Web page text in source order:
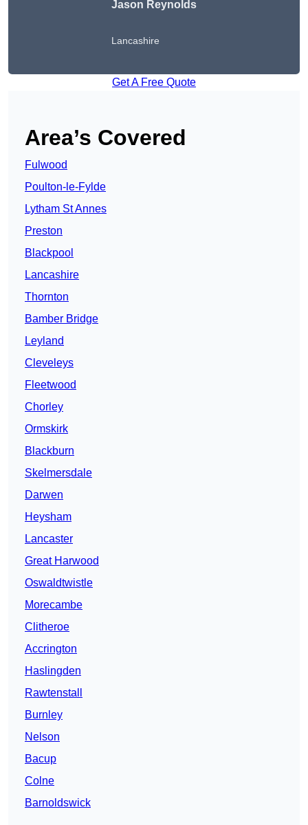
Jason Reynolds
Lancashire
Get A Free Quote
Area’s Covered
Fulwood
Poulton-le-Fylde
Lytham St Annes
Preston
Blackpool
Lancashire
Thornton
Bamber Bridge
Leyland
Cleveleys
Fleetwood
Chorley
Ormskirk
Blackburn
Skelmersdale
Darwen
Heysham
Lancaster
Great Harwood
Oswaldtwistle
Morecambe
Clitheroe
Accrington
Haslingden
Rawtenstall
Burnley
Nelson
Bacup
Colne
Barnoldswick